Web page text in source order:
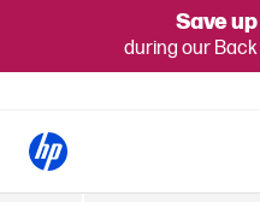
Save
during our